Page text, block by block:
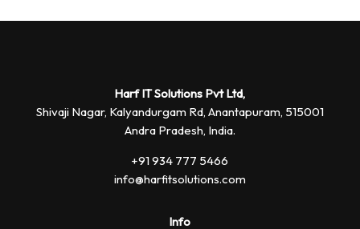
Harf IT Solutions Pvt Ltd,
Shivaji Nagar, Kalyandurgam Rd, Anantapuram, 515001
Andra Pradesh, India.
+91 934 777 5466
info@harfitsolutions.com
Info